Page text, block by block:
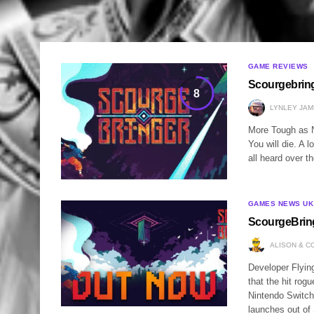
8
GAME REVIEWS
LYNLEY
More Tough as
You will die. A
all heard over
GAMES NEWS UK
ALISON &
Developer
that the hit
Nintendo
launches out